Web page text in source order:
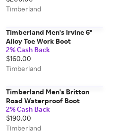
Timberland
Timberland Men's Irvine 6"
Alloy Toe Work Boot
2% Cash Back
$160.00
Timberland
Timberland Men's Britton
Road Waterproof Boot
2% Cash Back
$190.00
Timberland